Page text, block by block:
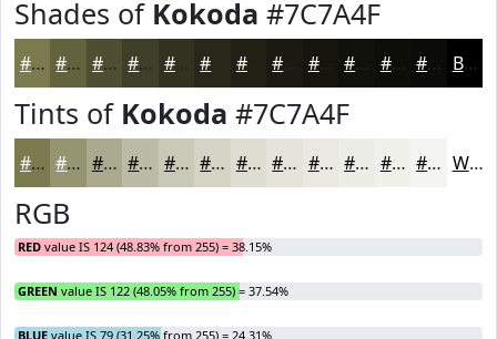
Shades of Kokoda #7C7A4F
#7C7A4F #63623F #4F4E32 #3F3E28 #323220 #202015 #1A1A11 #15150E #11110B #0E0E09 #0B0B07 Black
Tints of Kokoda #7C7A4F
#7C7A4F #969572 #ABAA8E #BCBBA5 #C9C9B7 #D4D4C5 #DDDDD1 #E4E4DA #E9E9E1 #EDEDE7 #F1F1EC #F4F4F0 White
RGB
RED value IS 124 (48.83% from 255) = 38.15%
GREEN value IS 122 (48.05% from 255) = 37.54%
BLUE value IS 79 (31.25% from 255) = 24.31%